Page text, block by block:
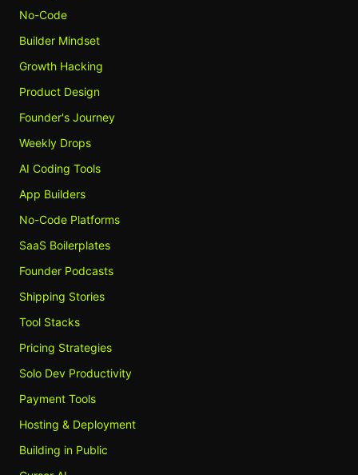
No-Code
Builder Mindset
Growth Hacking
Product Design
Founder's Journey
Weekly Drops
AI Coding Tools
App Builders
No-Code Platforms
SaaS Boilerplates
Founder Podcasts
Shipping Stories
Tool Stacks
Pricing Strategies
Solo Dev Productivity
Payment Tools
Hosting & Deployment
Building in Public